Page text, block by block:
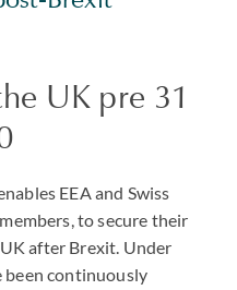
UK pre 31
EEAand Swiss
to secure their
after Brexit. Under
been continuously